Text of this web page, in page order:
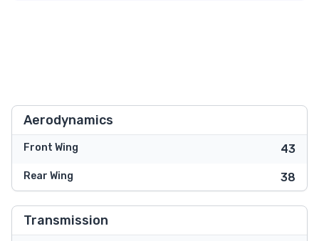
Aerodynamics
Front Wing 43
Rear Wing 38
Transmission